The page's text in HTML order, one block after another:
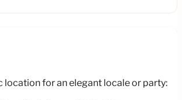
location for an elegant locale or party: